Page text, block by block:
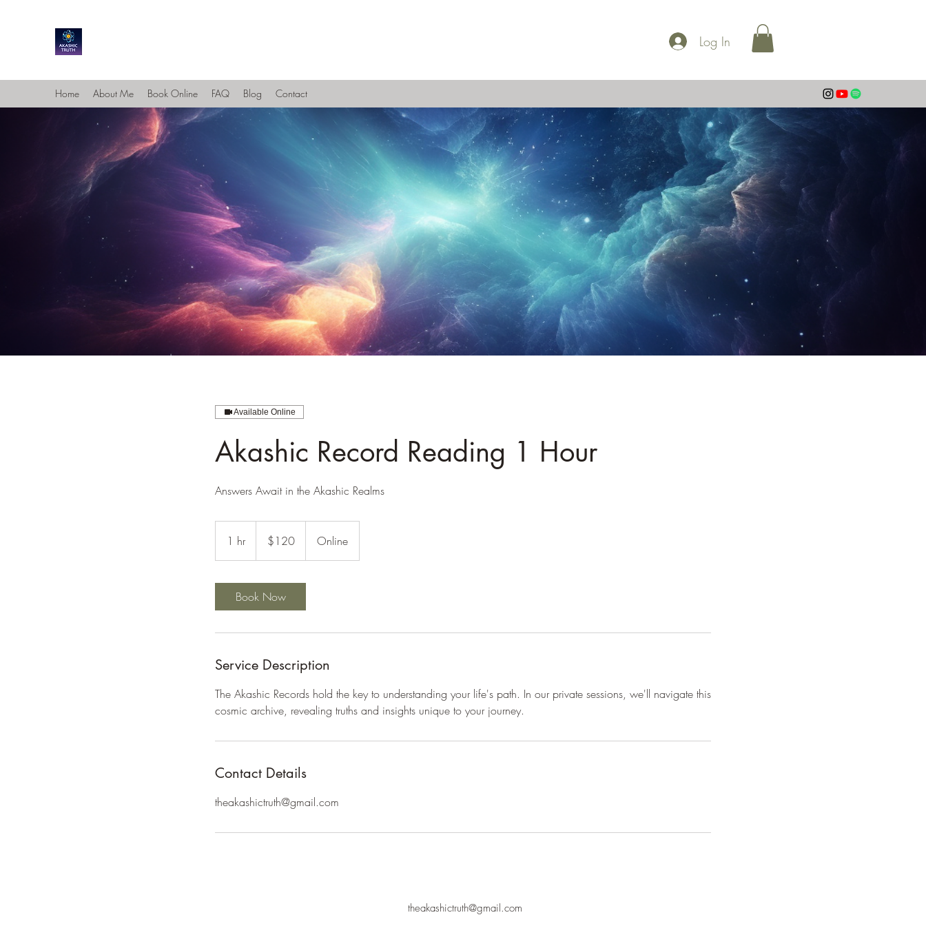
Log In
Home About Me Book Online FAQ Blog Contact
Available Online
Akashic Record Reading 1 Hour
Answers Await in the Akashic Realms
1 hr1
h
dollars$120 Online
Book Now
Service Description
The Akashic Records hold the key to understanding your life's path. In our private sessions, we'll navigate this
cosmic archive, revealing truths and insights unique to your journey.
Contact Details
theakashictruth@gmail.com
theakashictruth@gmail.com